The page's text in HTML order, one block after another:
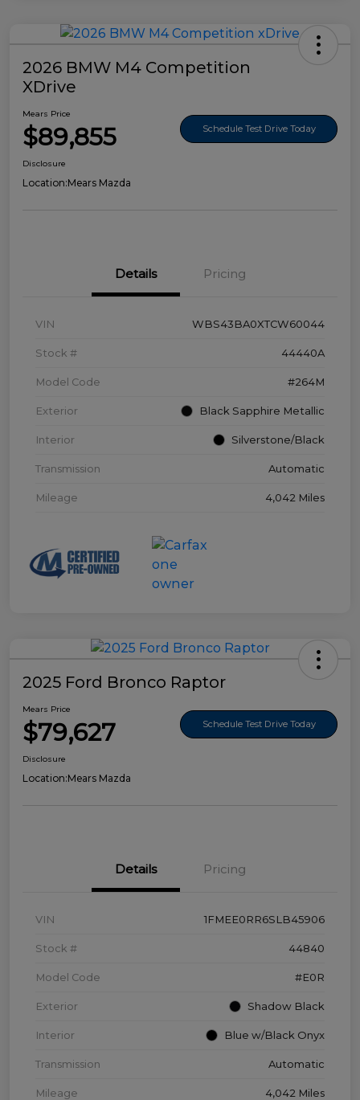
2026 BMW M4 Competition
XDrive
Mears Price
$89,855 Schedule Test Drive Today
Disclosure
Location:Mears Mazda
Details Pricing
VIN WBS43BA0XTCW60044
Stock # 44440A
Model Code #264M
Exterior Black Sapphire Metallic
Interior Silverstone/Black
Transmission Automatic
Mileage 4,042 Miles
2025 Ford Bronco Raptor
Mears Price
$79,627 Schedule Test Drive Today
Disclosure
Location:Mears Mazda
Details Pricing
VIN 1FMEE0RR6SLB45906
Stock # 44840
Model Code #E0R
Exterior Shadow Black
Interior Blue w/Black Onyx
Transmission Automatic
Mileage 4,042 Miles